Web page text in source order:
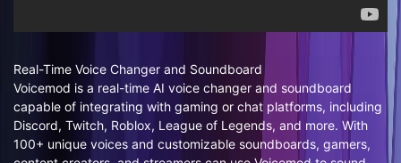
Real-Time Voice Changer and Soundboard
Voicemod is a real-time AI voice changer and soundboard
capable of integrating with gaming or chat platforms, including
Discord, Twitch, Roblox, League of Legends, and more. With
100+ unique voices and customizable soundboards, gamers,